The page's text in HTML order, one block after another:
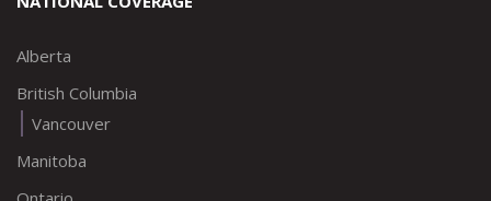
Alberta
British Columbia
Vancouver
Manitoba